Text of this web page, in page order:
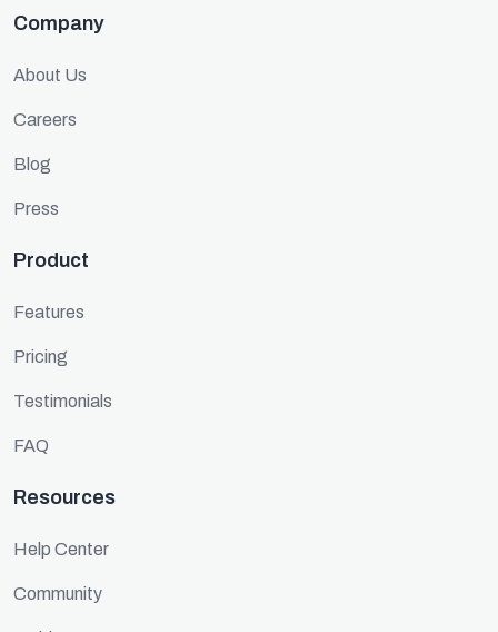
Company
About Us
Careers
Blog
Press
Product
Features
Pricing
Testimonials
FAQ
Resources
Help Center
Community